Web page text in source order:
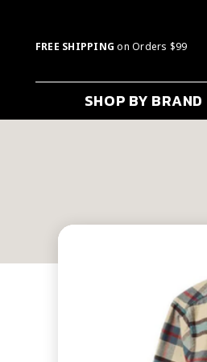
FREE SHIPPING on Orders $99
SHOP BY BRAND